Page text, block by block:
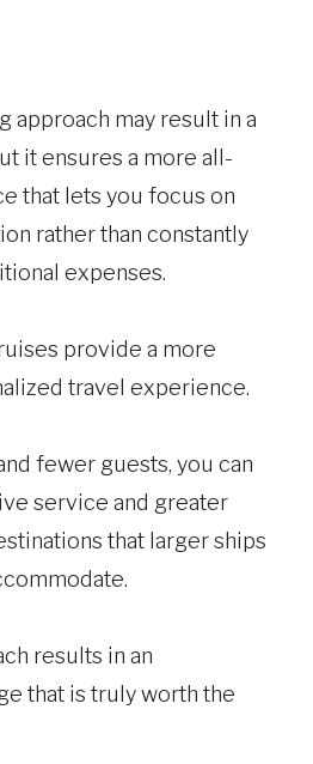
approach may result in a
it ensures a more all-
that lets you focus on
rather than constantly
expenses.
provide a more
travel experience.
fewer guests, you can
service and greater
that larger ships
results in an
that is truly worth the